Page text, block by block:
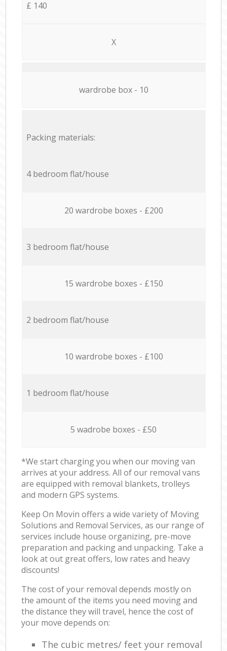
£ 140
X
wardrobe box - 10
Packing materials:
4 bedroom flat/house
20 wardrobe boxes - £200
3 bedroom flat/house
15 wardrobe boxes - £150
2 bedroom flat/house
10 wardrobe boxes - £100
1 bedroom flat/house
5 wadrobe boxes - £50
*We start charging you when our moving van
arrives at your address. All of our removal vans
are equipped with removal blankets, trolleys
and modern GPS systems.
Keep On Movin offers a wide variety of Moving
Solutions and Removal Services, as our range of
services include house organizing, pre-move
preparation and packing and unpacking. Take a
look at out great offers, low rates and heavy
discounts!
The cost of your removal depends mostly on
the amount of the items you need moving and
the distance they will travel, hence the cost of
your move depends on:
The cubic metres/ feet your removal